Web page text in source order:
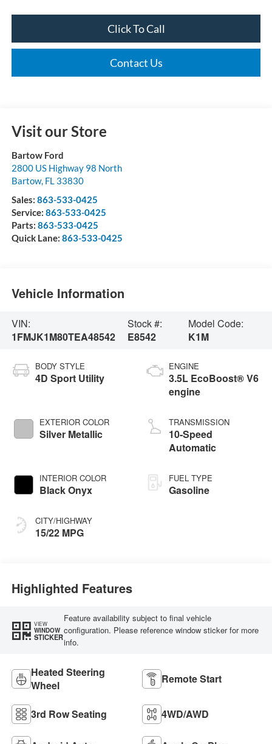
Click To Call
Contact Us
Visit our Store
Bartow Ford
2800 US Highway 98 North
Bartow, FL 33830
Sales: 863-533-0425
Service: 863-533-0425
Parts: 863-533-0425
Quick Lane: 863-533-0425
Vehicle Information
VIN:
1FMJK1M80TEA48542
Stock #:
E8542
Model Code:
K1M
BODY STYLE
4D Sport Utility
EXTERIOR COLOR
Silver Metallic
INTERIOR COLOR
Black Onyx
CITY/HIGHWAY
15/22 MPG
ENGINE
3.5L EcoBoost® V6
engine
TRANSMISSION
10-Speed
Automatic
FUEL TYPE
Gasoline
Highlighted Features
VIEW
WINDOW
STICKER
Feature availability subject to final vehicle
configuration. Please reference window sticker for more
info.
Heated Steering
Wheel
Remote Start
3rd Row Seating 4WD/AWD